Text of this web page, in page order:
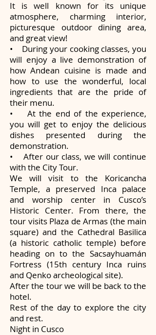
It is well known for its unique
atmosphere, charming interior,
picturesque outdoor dining area,
and great view!
• During your cooking classes, you
will enjoy a live demonstration of
how Andean cuisine is made and
how to use the wonderful, local
ingredients that are the pride of
their menu.
• At the end of the experience,
you will get to enjoy the delicious
dishes presented during the
demonstration.
• After our class, we will continue
with the City Tour.
We will visit to the Koricancha
Temple, a preserved Inca palace
and worship center in Cusco’s
Historic Center. From there, the
tour visits Plaza de Armas (the main
square) and the Cathedral Basilica
(a historic catholic temple) before
heading on to the Sacsayhuamán
Fortress (15th century Inca ruins
and Qenko archeological site).
After the tour we will be back to the
hotel.
Rest of the day to explore the city
and rest.
Night in Cusco